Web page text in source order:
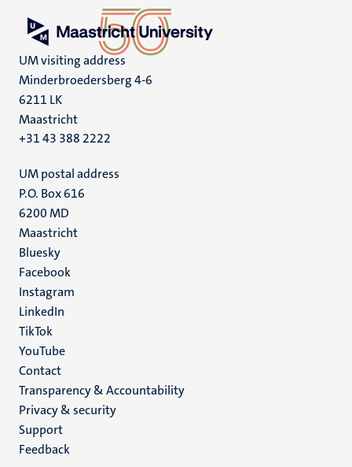
UM visiting address
Minderbroedersberg 4-6
6211 LK
Maastricht
+31 43 388 2222
UM postal address
P.O. Box 616
6200 MD
Maastricht
Social
media
Bluesky
Facebook
Instagram
LinkedIn
TikTok
YouTube
Menu
footer
(EN)
Contact
Transparency & Accountability
Privacy & security
Support
Feedback